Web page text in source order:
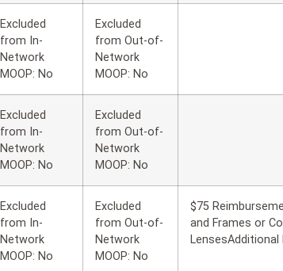
Excluded
from In-
Network
MOOP: No
Excluded
from Out-of-
Network
MOOP: No
Excluded
from In-
Network
MOOP: No
Excluded
from Out-of-
Network
MOOP: No
Excluded
from In-
Network
MOOP: No
Excluded
from Out-of-
Network
MOOP: No
$75
and Frames or
LensesAdditional